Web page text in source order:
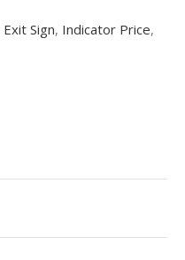
Exit Sign, Indicator Price,